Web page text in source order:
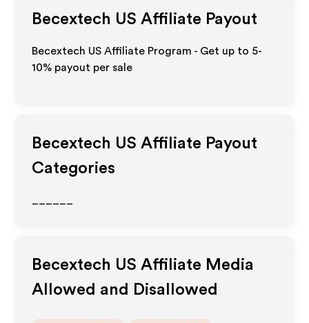
Becextech US Affiliate Payout
Becextech US Affiliate Program - Get up to 5-
10% payout per sale
Becextech US Affiliate Payout
Categories
Becextech US Affiliate Media
Allowed and Disallowed